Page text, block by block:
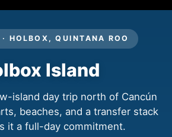
HOLBOX, QUINTANA ROO
Island
island day trip north of Cancún
beaches, and a transfer stack
it a full-day commitment.